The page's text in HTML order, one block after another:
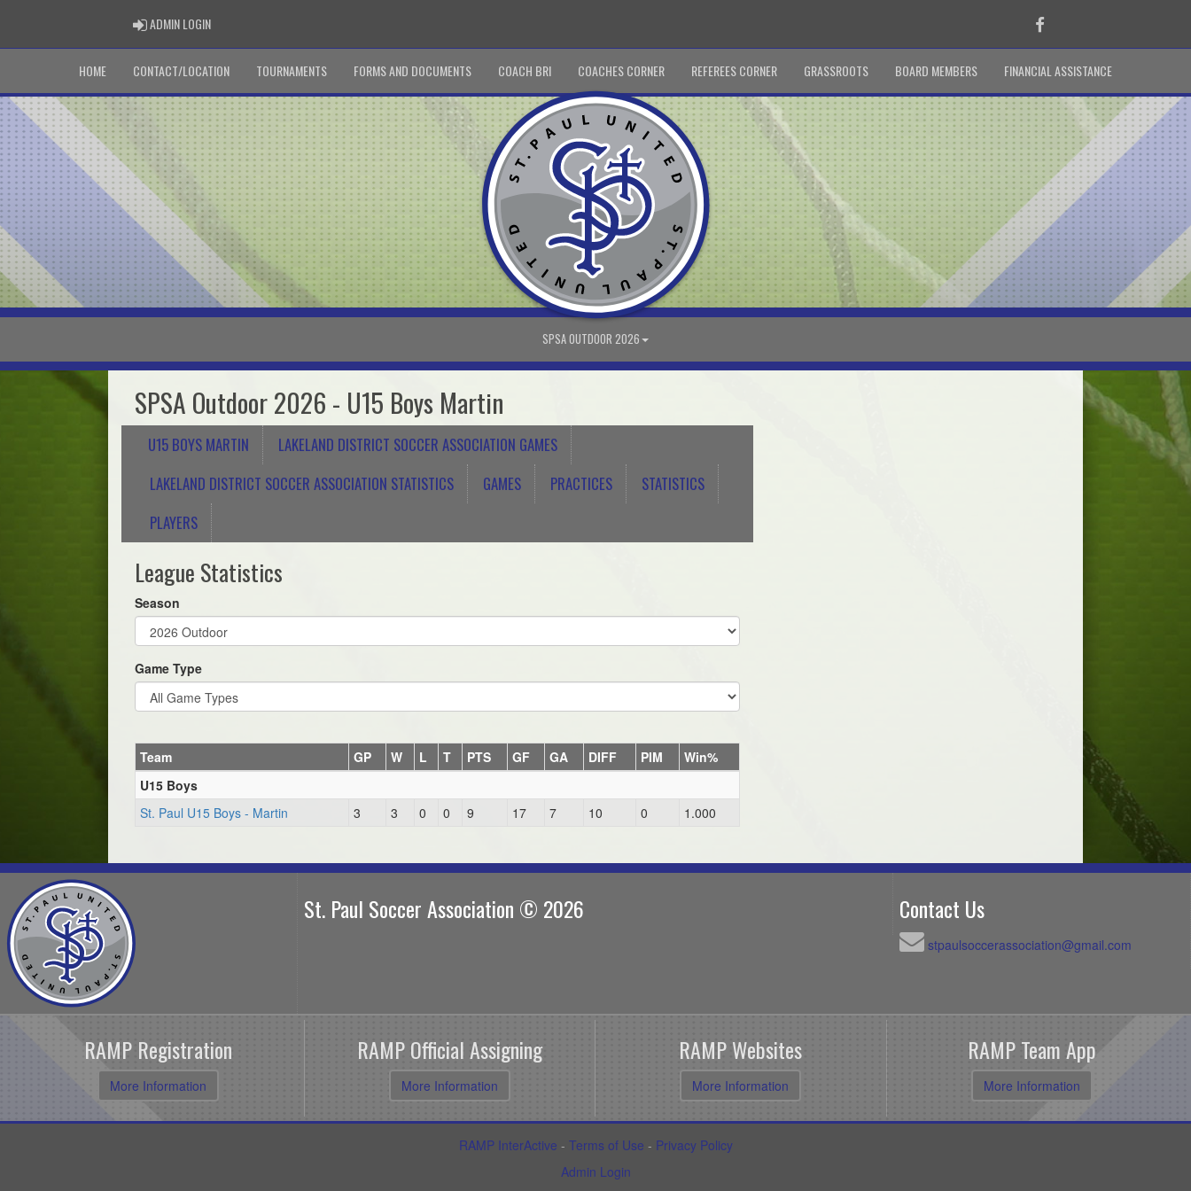
ADMIN LOGINADMIN LOGIN Facebook
HOME CONTACT/LOCATION TOURNAMENTS FORMS AND DOCUMENTS COACH BRI COACHES CORNER REFEREES CORNER GRASSROOTS BOARD MEMBERS FINANCIAL ASSISTANCE
SPSA OUTDOOR 2026
SPSA Outdoor 2026 - U15 Boys Martin
U15 BOYS MARTIN
LAKELAND DISTRICT SOCCER ASSOCIATION GAMES
LAKELAND DISTRICT SOCCER ASSOCIATION STATISTICS
GAMES PRACTICES
STATISTICS
PLAYERS
League Statistics
Season
Game Type
Team GP W L T PTS GF GA DIFF PIM
Win%
U15 Boys
St. Paul U15 Boys - Martin
3 3 0 0 9 17 7 10 0 1.000
St. Paul Soccer Association © 2026 Contact Us
stpaulsoccerassociation@gmail.com
RAMP Registration
More Information
RAMP Official Assigning
More Information
RAMP Websites
More Information
RAMP Team App
More Information
RAMP InterActive - Terms of Use - Privacy Policy
Admin Login